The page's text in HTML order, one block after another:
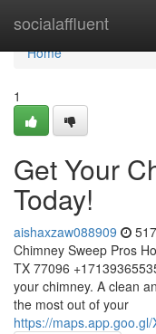
socialaffluent
Home
Home
1
Get Your
Today!
aishaxzaw088909
Chimney Sweep Pros
TX 77096
your chimney. A clean
the most out of your
https://